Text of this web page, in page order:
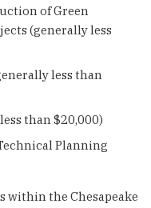
of Green
(generally less
less than
than $20,000)
Planning
within the Chesapeake